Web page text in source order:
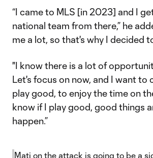
“I came to MLS [in 2023] and I
national team from there,” he
me a lot, so that's why I decided
"I know there is a lot of
Let's focus on now, and I want to
play good, to enjoy the time on
know if I play good, good things
happen.”
Mati on the attack is going to be a